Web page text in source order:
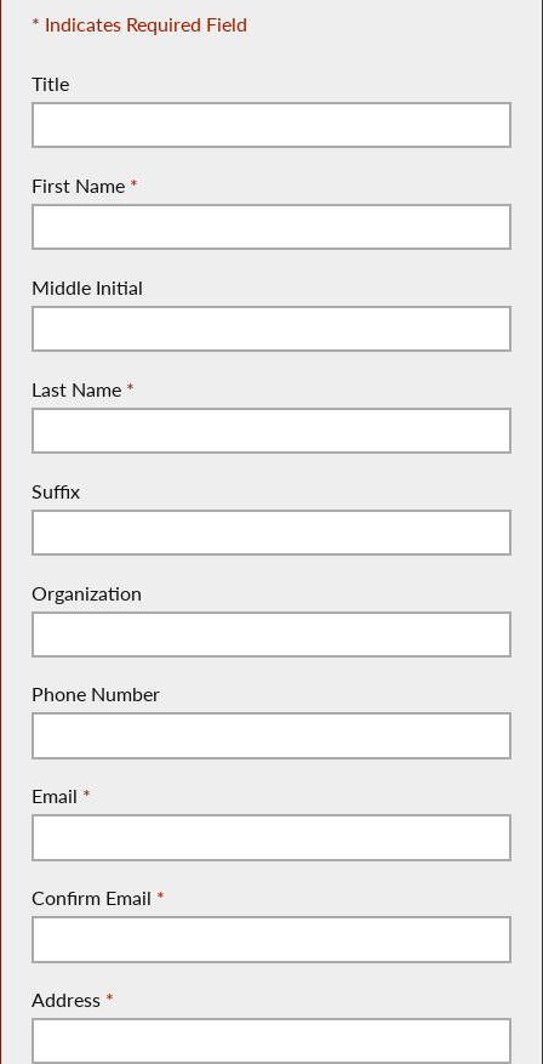
* Indicates Required Field
Title
First Name *
Middle Initial
Last Name *
Suffix
Organization
Phone Number
Email *
Confirm Email *
Address *